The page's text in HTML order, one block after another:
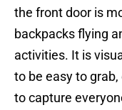
the front door is
backpacks flying
activities. It is
to be easy to
to capture